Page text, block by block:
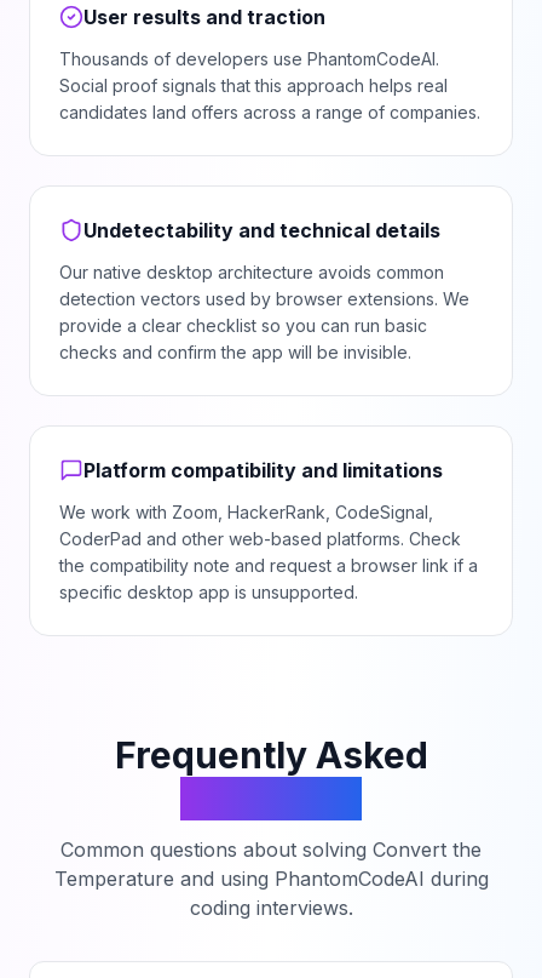
User results and traction
Thousands of developers use PhantomCodeAI.
Social proof signals that this approach helps real
candidates land offers across a range of companies.
Undetectability and technical details
Our native desktop architecture avoids common
detection vectors used by browser extensions. We
provide a clear checklist so you can run basic
checks and confirm the app will be invisible.
Platform compatibility and limitations
We work with Zoom, HackerRank, CodeSignal,
CoderPad and other web-based platforms. Check
the compatibility note and request a browser link if a
specific desktop app is unsupported.
Frequently Asked
Common questions about solving Convert the
Temperature and using PhantomCodeAI during
coding interviews.